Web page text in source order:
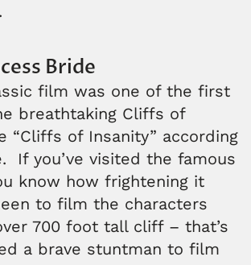
Bride
film was one of the first
breathtaking Cliffs of
“Cliffs of Insanity” according
If you’ve visited the famous
know how frightening it
to film the characters
700 foot tall cliff – that’s
a brave stuntman to film